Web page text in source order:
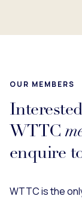
OUR MEMBERS
WTTC
enquire
WTTC is the